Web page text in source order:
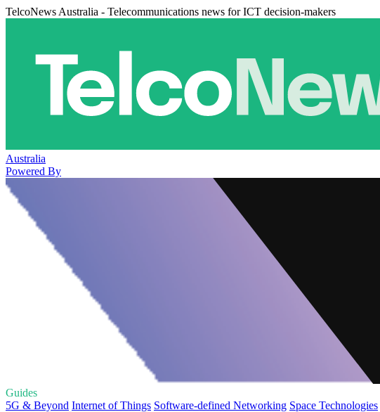
TelcoNews Australia - Telecommunications news for ICT decision-makers
Australia
Powered By
Guides
5G & Beyond Internet of Things Software-defined Networking Space Technologies